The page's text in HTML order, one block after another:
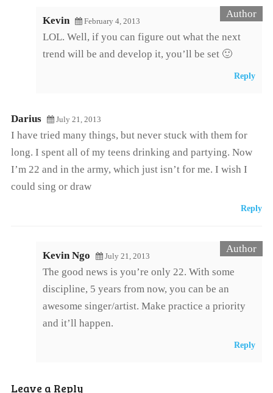
Kevin February 4, 2013
LOL. Well, if you can figure out what the next
trend will be and develop it, you’ll be set 🙂
Reply
Darius July 21, 2013
I have tried many things, but never stuck with them for
long. I spent all of my teens drinking and partying. Now
I’m 22 and in the army, which just isn’t for me. I wish I
could sing or draw
Reply
Kevin Ngo July 21, 2013
The good news is you’re only 22. With some
discipline, 5 years from now, you can be an
awesome singer/artist. Make practice a priority
and it’ll happen.
Reply
Leave a Reply